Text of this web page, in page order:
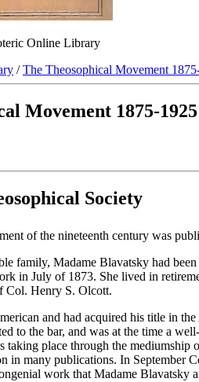
Online Library
/The Theosophical Movement
Movement 1875-1925
Society
of the nineteenth century was
family, Madame Blavatsky had
in July of 1873. She lived in
Col. Henry S. Olcott.
and had acquired his title in
to the bar, and was at the time a
taking place through the
in many publications. In September
work that Madame Blavatsky